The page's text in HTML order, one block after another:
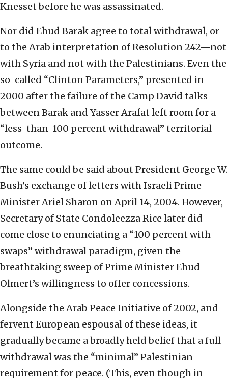
Knesset before he was assassinated.
Nor did Ehud Barak agree to total withdrawal, or
to the Arab interpretation of Resolution 242—not
with Syria and not with the Palestinians. Even the
so-called “Clinton Parameters,” presented in
2000 after the failure of the Camp David talks
between Barak and Yasser Arafat left room for a
“less-than-100 percent withdrawal” territorial
outcome.
The same could be said about President George W.
Bush’s exchange of letters with Israeli Prime
Minister Ariel Sharon on April 14, 2004. However,
Secretary of State Condoleezza Rice later did
come close to enunciating a “100 percent with
swaps” withdrawal paradigm, given the
breathtaking sweep of Prime Minister Ehud
Olmert’s willingness to offer concessions.
Alongside the Arab Peace Initiative of 2002, and
fervent European espousal of these ideas, it
gradually became a broadly held belief that a full
withdrawal was the “minimal” Palestinian
requirement for peace. (This, even though in